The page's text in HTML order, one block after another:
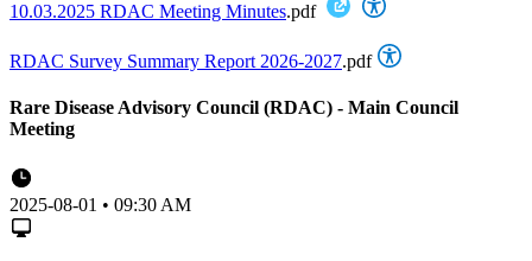
10.03.2025 RDAC Meeting Minutes.pdf
RDAC Survey Summary Report 2026-2027.pdf
Rare Disease Advisory Council (RDAC) - Main Council
Meeting
2025-08-01 • 09:30 AM